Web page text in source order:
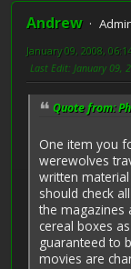
Andrew
January 09, 2008,
Last Edit: January 09,
Quote from:
One item you
werewolves
written
should check
the magazines
cereal boxes
guaranteed to
movies are